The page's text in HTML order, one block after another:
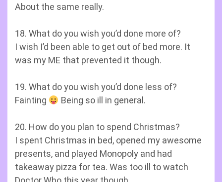
About the same really.
18. What do you wish you’d done more of?
I wish I’d been able to get out of bed more. It
was my ME that prevented it though.
19. What do you wish you’d done less of?
Fainting
Being so ill in general.
20. How do you plan to spend Christmas?
I spent Christmas in bed, opened my awesome
presents, and played Monopoly and had
takeaway pizza for tea. Was too ill to watch